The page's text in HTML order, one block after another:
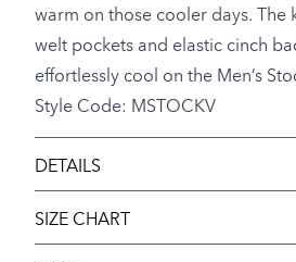
warm on those cooler days. The
welt pockets and elastic cinch
effortlessly cool on the Men’s
Style Code: MSTOCKV
DETAILS
SIZE CHART